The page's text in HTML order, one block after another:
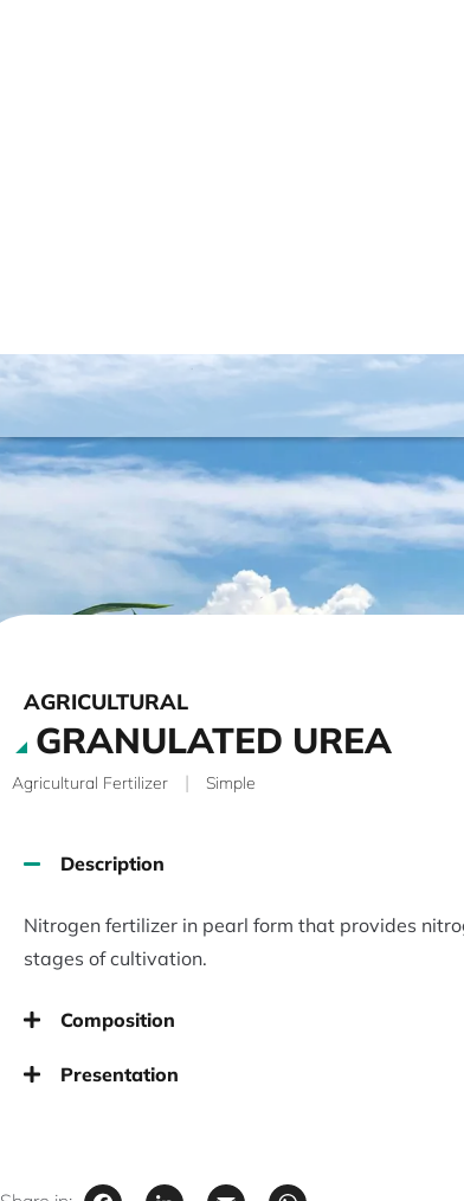
AGRICULTURAL
GRANULATED UREA
Agricultural Fertilizer | Simple
Description
Nitrogen fertilizer in pearl form that provides
stages of cultivation.
Composition
Presentation